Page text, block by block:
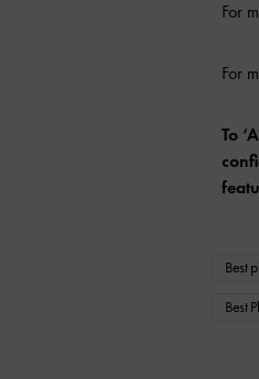
For
For
To
Best
Best